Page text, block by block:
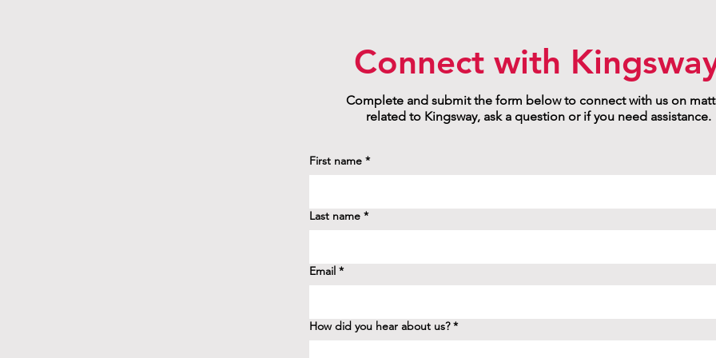
Complete and submit the form below to connect with us on
related to Kingsway, ask a question or if you need assistance.
First name *
Last name *
Email *
How did you hear about us? *
Connect with